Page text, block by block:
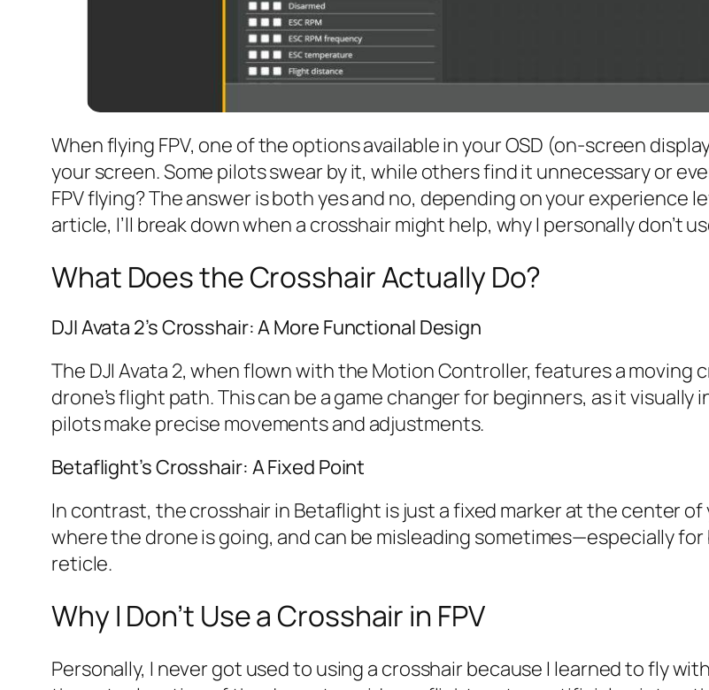
When flying FPV, one of the options available in your OSD (on-screen
your screen. Some pilots swear by it, while others find it unnecessary or
FPV flying? The answer is both yes and no, depending on your experience
article, I’ll break down when a crosshair might help, why I personally don’t
What Does the Crosshair Actually Do?
DJI Avata 2’s Crosshair: A More Functional Design
The DJI Avata 2, when flown with the Motion Controller, features a
drone’s flight path. This can be a game changer for beginners, as it
pilots make precise movements and adjustments.
Betaflight’s Crosshair: A Fixed Point
In contrast, the crosshair in Betaflight is just a fixed marker at the center of
where the drone is going, and can be misleading sometimes—especially
reticle.
Why I Don’t Use a Crosshair in FPV
Personally, I never got used to using a crosshair because I learned to fly